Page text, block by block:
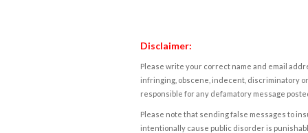
Disclaimer:
Please write your correct name and email
infringing, obscene, indecent, discriminatory
responsible for any defamatory message
Please note that sending false messages to
intentionally cause public disorder is